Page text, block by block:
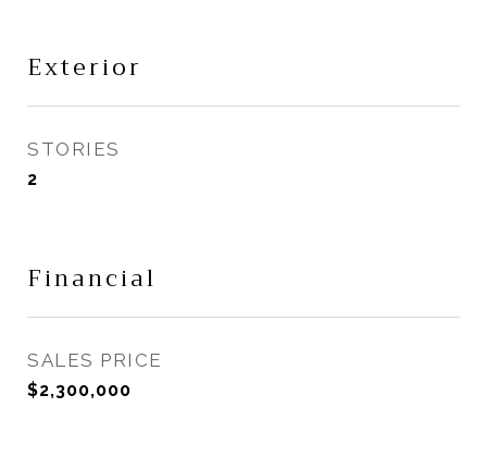
Exterior
STORIES
2
Financial
SALES PRICE
$2,300,000